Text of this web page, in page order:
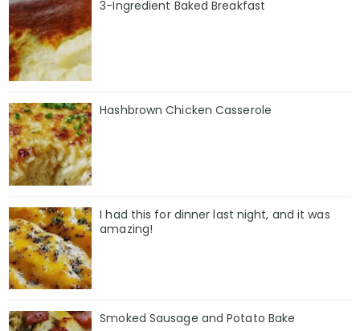
3-Ingredient Baked Breakfast
Hashbrown Chicken Casserole
I had this for dinner last night, and it was
amazing!
Smoked Sausage and Potato Bake